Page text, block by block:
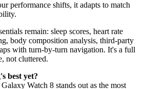
performance shifts, it adapts to match
remain: sleep scores, heart rate
body composition analysis, third-party
with turn-by-turn navigation. It's a full
not cluttered.
best yet?
Watch 8 stands out as the most